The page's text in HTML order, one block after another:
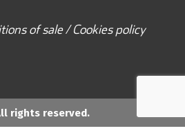
of sale / Cookies policy
rights reserved.